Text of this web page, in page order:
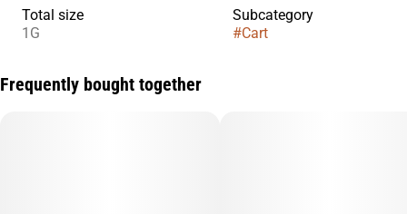
Total size
1G
Subcategory
#Cart
Frequently bought together